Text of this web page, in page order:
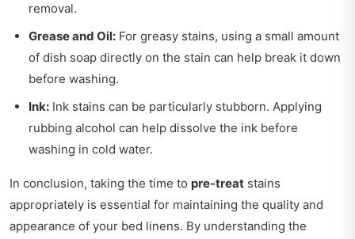
removal.
Grease and Oil: For greasy stains, using a small amount
of dish soap directly on the stain can help break it down
before washing.
Ink: Ink stains can be particularly stubborn. Applying
rubbing alcohol can help dissolve the ink before
washing in cold water.
In conclusion, taking the time to pre-treat stains
appropriately is essential for maintaining the quality and
appearance of your bed linens. By understanding the